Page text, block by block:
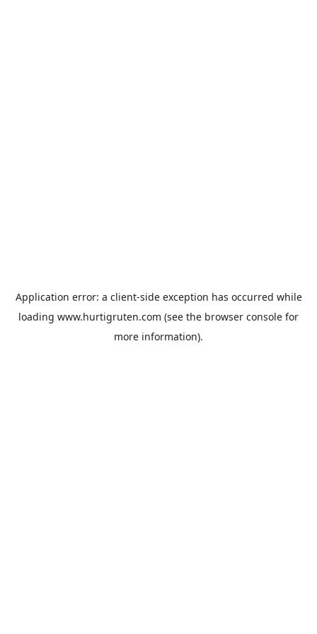
Application error: a client-side exception has occurred while
loading www.hurtigruten.com (see the browser console for
more information).